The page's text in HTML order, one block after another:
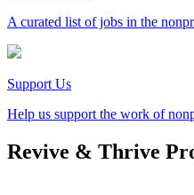
A curated list of jobs in the
Support Us
Help us support the work of
Revive & Thrive